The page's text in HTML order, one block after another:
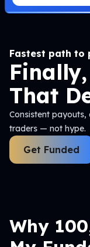
Fastest path to
That
Consistent
traders — not hype.
Get Funded
Why